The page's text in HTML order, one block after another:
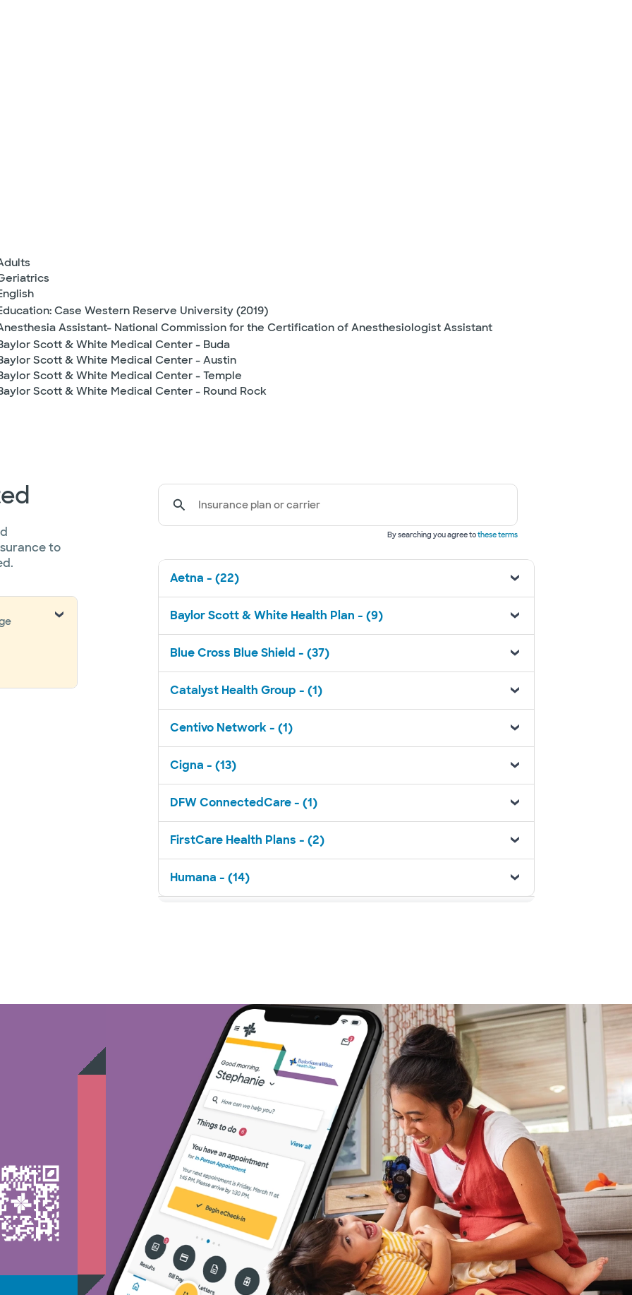
Case Western Reserve University (2019)
Assistant- National Commission for the Certification of Anesthesiologist Assistant
Scott & White Medical Center - Buda
Scott & White Medical Center - Austin
Scott & White Medical Center - Temple
Scott & White Medical Center - Round Rock
to
Insurance plan or carrier
By searching you agree tothese terms
Aetna - (22)
Baylor Scott & White Health Plan - (9)
Blue Cross Blue Shield - (37)
Catalyst Health Group - (1)
Centivo Network - (1)
Cigna - (13)
DFW ConnectedCare - (1)
FirstCare Health Plans - (2)
Humana - (14)
Prism Electric - (1)
Superior Health Plan - (19)
Tricare - (3)
TriWest HealthCare - (1)
United HealthCare - (33)
WellMed - (15)